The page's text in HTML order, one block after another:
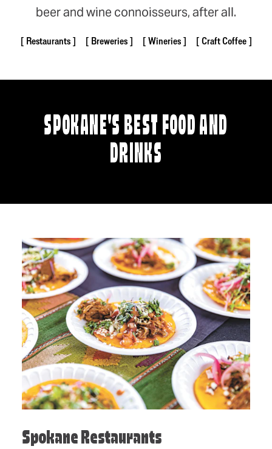
beer and wine connoisseurs, after all.
Restaurants Breweries Wineries Craft Coffee
SPOKANE'S BEST FOOD AND
DRINKS
Spokane Restaurants